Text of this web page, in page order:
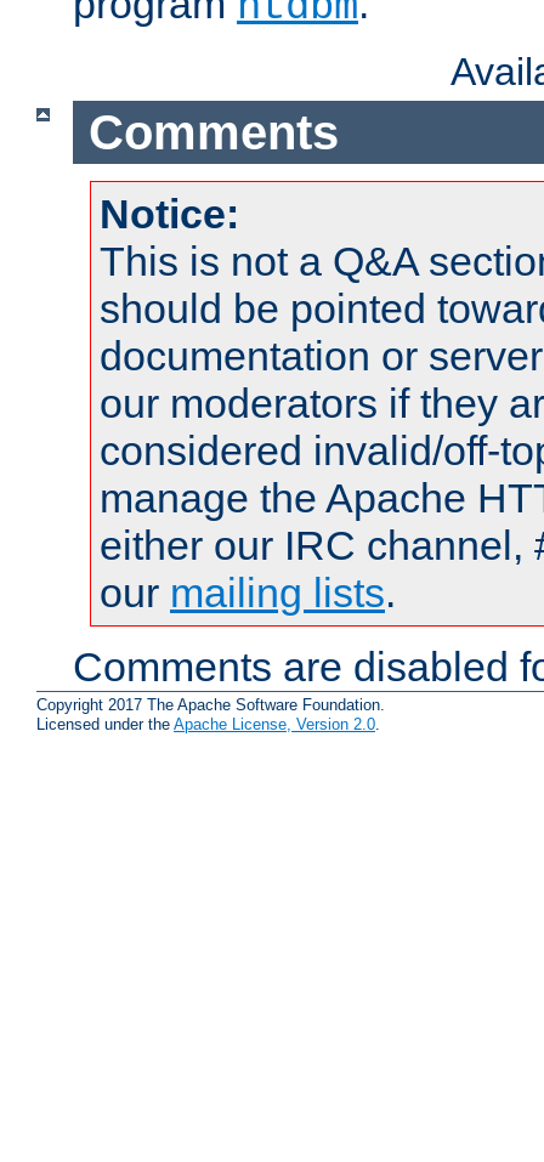
Comments
Notice:
This is not a Q&A
should be pointed
documentation or
our moderators if they
considered invalid/off-
manage the Apache
either our IRC channel,
our mailing lists.
Comments are disabled
Copyright 2017 The Apache Software Foundation.
Licensed under the Apache License, Version 2.0.